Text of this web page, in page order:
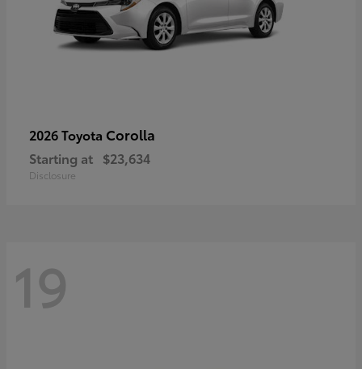
2026 Toyota Corolla
Starting at $23,634
Disclosure
19